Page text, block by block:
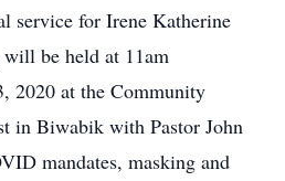
service for Irene Katherine
be held at 11am
2020 at the Community
in Biwabik with Pastor John
mandates, masking and